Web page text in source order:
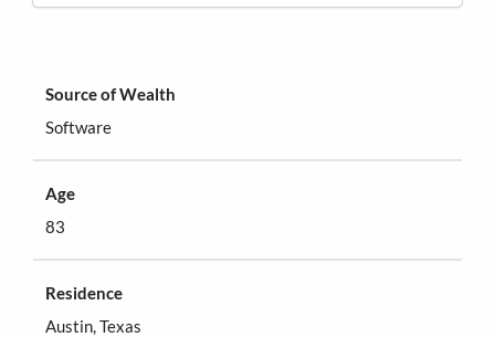
Source of Wealth
Software
Age
83
Residence
Austin, Texas